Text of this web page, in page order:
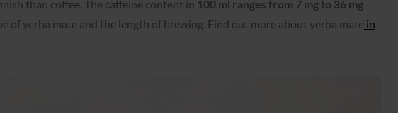
than coffee. The caffeine content in 100 ml ranges from 7 mg to 36 mg
of yerba mate and the length of brewing. Find out more about yerba mate in